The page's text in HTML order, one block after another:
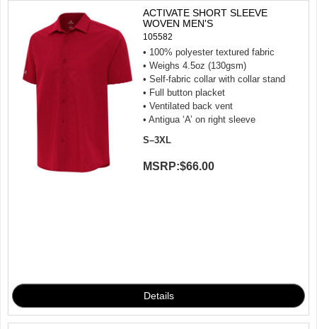
ACTIVATE SHORT SLEEVE
WOVEN MEN'S
105582
• 100% polyester textured fabric
• Weighs 4.5oz (130gsm)
• Self-fabric collar with collar stand
• Full button placket
• Ventilated back vent
• Antigua ‘A’ on right sleeve
S–3XL
MSRP:$66.00